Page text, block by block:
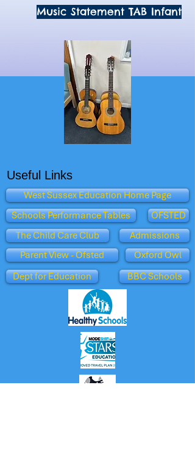
Music Statement TAB Infant
Useful Links
West Sussex Education Home Page
Schools Performance Tables
OFSTED
The Child Care Club
Parent View - Ofsted
Admissions
Oxford Owl
Dept for Education
BBC Schools